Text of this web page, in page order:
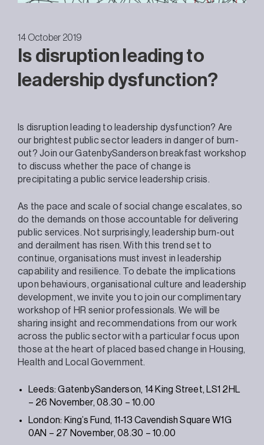
14 October 2019
Is disruption leading to
leadership dysfunction?
Is disruption leading to leadership dysfunction? Are
our brightest public sector leaders in danger of burn-
out? Join our GatenbySanderson breakfast workshop
to discuss whether the pace of change is
precipitating a public service leadership crisis.
As the pace and scale of social change escalates, so
do the demands on those accountable for delivering
public services. Not surprisingly, leadership burn-out
and derailment has risen. With this trend set to
continue, organisations must invest in leadership
capability and resilience. To debate the implications
upon behaviours, organisational culture and leadership
development, we invite you to join our complimentary
workshop of HR senior professionals. We will be
sharing insight and recommendations from our work
across the public sector with a particular focus upon
those at the heart of placed based change in Housing,
Health and Local Government.
Leeds: GatenbySanderson, 14 King Street, LS1 2HL
– 26 November, 08.30 – 10.00
London: King’s Fund, 11-13 Cavendish Square W1G
0AN – 27 November, 08.30 – 10.00